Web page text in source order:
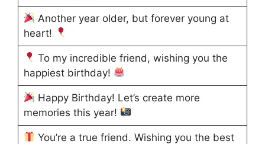
Another year older, but forever young at
heart!
To my incredible friend, wishing you the
happiest birthday!
Happy Birthday! Let’s create more
memories this year!
You’re a true friend. Wishing you the best